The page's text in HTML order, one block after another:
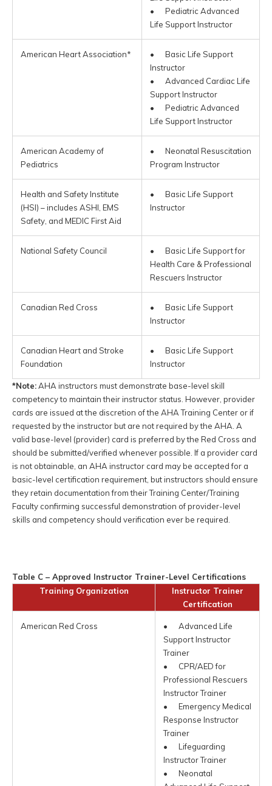
• Pediatric Advanced
Life Support Instructor
American Heart Association*
• Basic Life Support
Instructor
• Advanced Cardiac Life
Support Instructor
• Pediatric Advanced
Life Support Instructor
American Academy of
Pediatrics
• Neonatal Resuscitation
Program Instructor
Health and Safety Institute
(HSI) – includes ASHI, EMS
Safety, and MEDIC First Aid
• Basic Life Support
Instructor
National Safety Council
• Basic Life Support for
Health Care & Professional
Rescuers Instructor
Canadian Red Cross
• Basic Life Support
Instructor
Canadian Heart and Stroke
Foundation
• Basic Life Support
Instructor
*Note:AHA instructors must demonstrate base-level skill
competency to maintain their instructor status. However, provider
cards are issued at the discretion of the AHA Training Center or if
requested by the instructor but are not required by the AHA. A
valid base-level (provider) card is preferred by the Red Cross and
should be submitted/verified whenever possible. If a provider card
is not obtainable, an AHA instructor card may be accepted for a
basic-level certification requirement, but instructors should ensure
they retain documentation from their Training Center/Training
Faculty confirming successful demonstration of provider-level
skills and competency should verification ever be required.
Table C – Approved Instructor Trainer-Level Certifications
Training Organization
Instructor Trainer
Certification
American Red Cross
• Advanced Life
Support Instructor
Trainer
• CPR/AED for
Professional Rescuers
Instructor Trainer
• Emergency Medical
Response Instructor
Trainer
• Lifeguarding
Instructor Trainer
• Neonatal